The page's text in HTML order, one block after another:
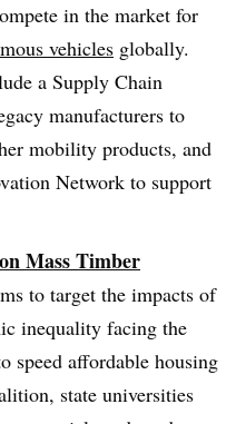
in the market for
vehicles globally.
a Supply Chain
manufacturers to
mobility products, and
Network to support
Mass Timber
to target the impacts of
inequality facing the
speed affordable housing
state universities